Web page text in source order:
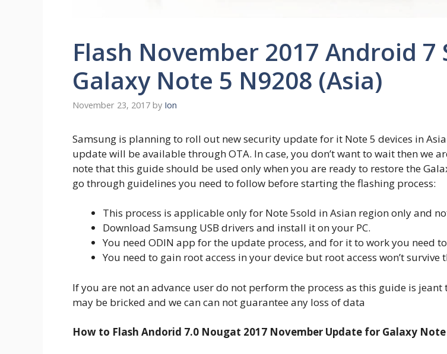
Flash November 2017 Android
Galaxy Note 5 N9208 (Asia)
November 23, 2017 by Ion
Samsung is planning to roll out new security update for it Note 5 devices in
update will be available through OTA. In case, you don’t want to wait then we
note that this guide should be used only when you are ready to restore the
go through guidelines you need to follow before starting the flashing process:
This process is applicable only for Note 5sold in Asian region only and
Download Samsung USB drivers and install it on your PC.
You need ODIN app for the update process, and for it to work you need
You need to gain root access in your device but root access won’t survive
If you are not an advance user do not perform the process as this guide is
may be bricked and we can can not guarantee any loss of data
How to Flash Andorid 7.0 Nougat 2017 November Update for Galaxy Note